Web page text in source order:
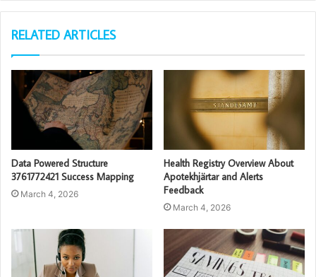
RELATED ARTICLES
Data Powered Structure
3761772421 Success Mapping
March 4, 2026
Health Registry Overview About
Apotekhjärtar and Alerts
Feedback
March 4, 2026